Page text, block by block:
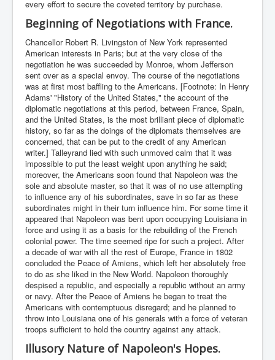
every effort to secure the coveted territory by purchase.
Beginning of Negotiations with France.
Chancellor Robert R. Livingston of New York represented
American interests in Paris; but at the very close of the
negotiation he was succeeded by Monroe, whom Jefferson
sent over as a special envoy. The course of the negotiations
was at first most baffling to the Americans. [Footnote: In Henry
Adams' "History of the United States," the account of the
diplomatic negotiations at this period, between France, Spain,
and the United States, is the most brilliant piece of diplomatic
history, so far as the doings of the diplomats themselves are
concerned, that can be put to the credit of any American
writer.] Talleyrand lied with such unmoved calm that it was
impossible to put the least weight upon anything he said;
moreover, the Americans soon found that Napoleon was the
sole and absolute master, so that it was of no use attempting
to influence any of his subordinates, save in so far as these
subordinates might in their turn influence him. For some time it
appeared that Napoleon was bent upon occupying Louisiana in
force and using it as a basis for the rebuilding of the French
colonial power. The time seemed ripe for such a project. After
a decade of war with all the rest of Europe, France in 1802
concluded the Peace of Amiens, which left her absolutely free
to do as she liked in the New World. Napoleon thoroughly
despised a republic, and especially a republic without an army
or navy. After the Peace of Amiens he began to treat the
Americans with contemptuous disregard; and he planned to
throw into Louisiana one of his generals with a force of veteran
troops sufficient to hold the country against any attack.
Illusory Nature of Napoleon's Hopes.